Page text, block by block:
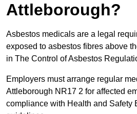
Attleborough?
Asbestos medicals are a legal
exposed to asbestos fibres above
in The Control of Asbestos
Employers must arrange regular
Attleborough NR17 2 for affected
compliance with Health and Safety